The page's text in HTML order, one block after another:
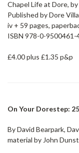
Chapel Life at Dore,
Published by Dore
iv + 59 pages,
ISBN 978-0-9500461-
£4.00 plus £1.35 p&p
On Your Dorestep:
By David Bearpark,
material by John